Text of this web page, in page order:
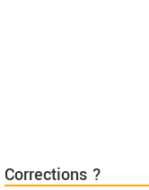
Corrections ?